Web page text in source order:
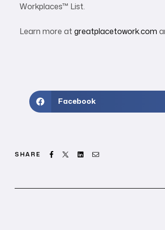
Workplaces™ List.
Learn more at greatplacetowork.com
Facebook
SHARE Facebook
Twitter LinkedinEmail